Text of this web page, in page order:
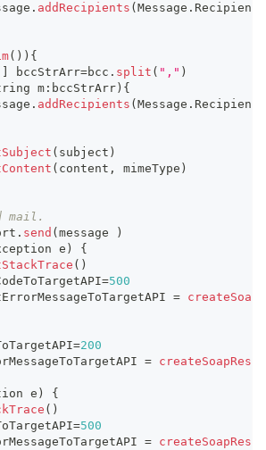
. addRecipients ( Message .
( ) ) {
bccStrArr=bcc . split ( "," )
m: bccStrArr ) {
. addRecipients ( Message .
( subject )
( content , mimeType )
mail.
. send ( message
)
e )
{
( )
=500
=
=200
=
e )
{
( )
=500
=